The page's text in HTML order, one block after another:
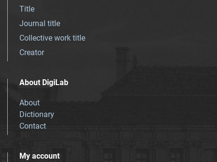
Title
Journal title
Collective work title
Creator
About DigiLab
About
Dictionary
Contact
My account